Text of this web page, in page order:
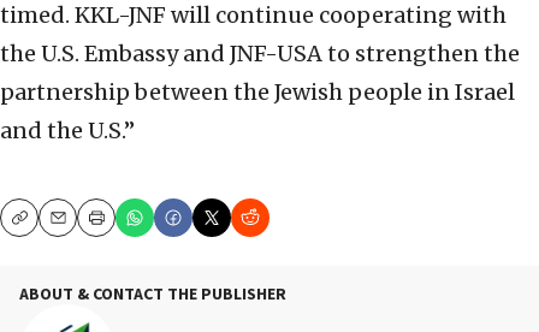
timed. KKL-JNF will continue cooperating with
the U.S. Embassy and JNF-USA to strengthen the
partnership between the Jewish people in Israel
and the U.S.”
CopyEmailPrint
ABOUT & CONTACT THE PUBLISHER